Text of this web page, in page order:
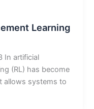
Learning
In artificial
(RL) has become
allows systems to